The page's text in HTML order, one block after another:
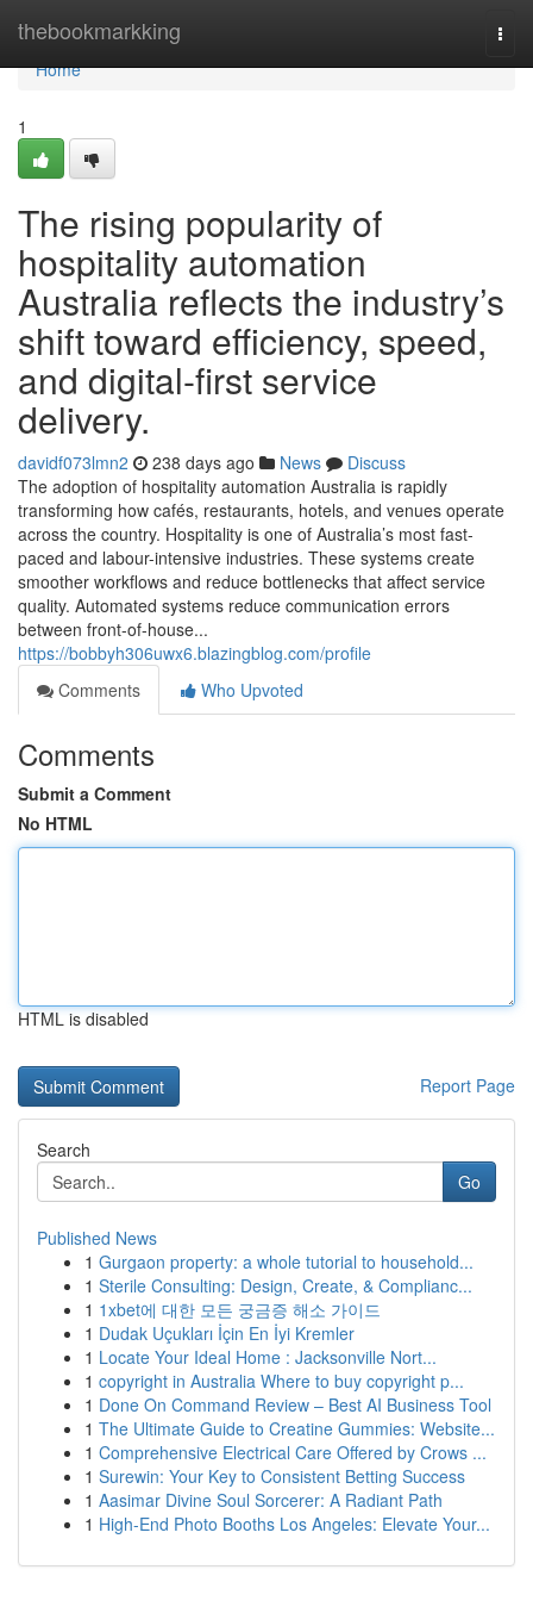
thebookmarkking
Home
Home
1
The rising popularity of
hospitality automation
Australia reflects the industry’s
shift toward efficiency, speed,
and digital-first service
delivery.
davidf073lmn2 238 days ago News
Discuss
The adoption of hospitality automation Australia is rapidly
transforming how cafés, restaurants, hotels, and venues operate
across the country. Hospitality is one of Australia’s most fast-
paced and labour-intensive industries. These systems create
smoother workflows and reduce bottlenecks that affect service
quality. Automated systems reduce communication errors
between front-of-house...
https://bobbyh306uwx6.blazingblog.com/profile
Comments
Who Upvoted
Comments
Submit a Comment
No HTML
HTML is disabled
Report Page
Search
Go
Published News
1 Gurgaon property: a whole tutorial to household...
1 Sterile Consulting: Design, Create, & Complianc...
1 1xbet에 대한 모든 궁금증 해소 가이드
1 Dudak Uçukları İçin En İyi Kremler
1 Locate Your Ideal Home : Jacksonville Nort...
1 copyright in Australia Where to buy copyright p...
1 Done On Command Review – Best AI Business Tool
1 The Ultimate Guide to Creatine Gummies: Website...
1 Comprehensive Electrical Care Offered by Crows ...
1 Surewin: Your Key to Consistent Betting Success
1 Aasimar Divine Soul Sorcerer: A Radiant Path
1 High-End Photo Booths Los Angeles: Elevate Your...